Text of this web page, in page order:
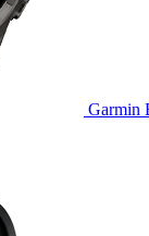
Garmin